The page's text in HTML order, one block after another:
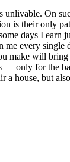
On
is their only
days I
me every single
make will
only for the
a house, but